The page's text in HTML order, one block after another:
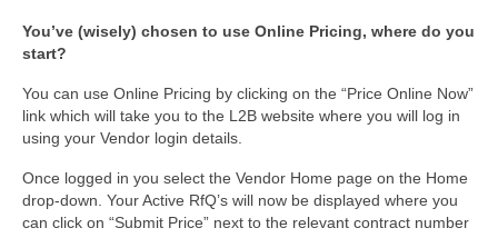
You’ve (wisely) chosen to use Online Pricing, where do you
start?
You can use Online Pricing by clicking on the “Price Online Now”
link which will take you to the L2B website where you will log in
using your Vendor login details.
Once logged in you select the Vendor Home page on the Home
drop-down. Your Active RfQ’s will now be displayed where you
can click on “Submit Price” next to the relevant contract number